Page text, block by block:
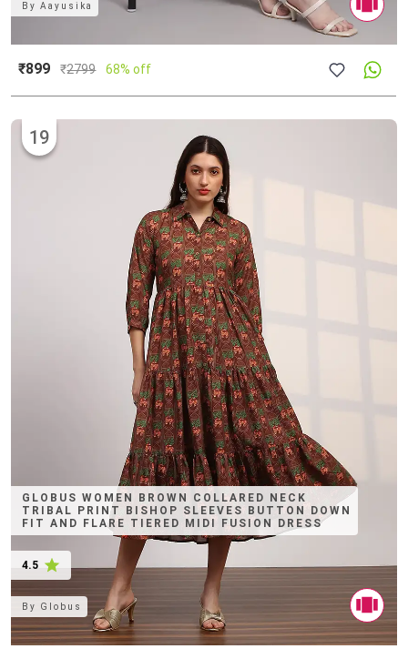
ByAayusika
₹899 ₹2799 68% off
GLOBUS WOMEN BROWN COLLARED NECK
TRIBAL PRINT BISHOP SLEEVES BUTTON DOWN
FIT AND FLARE TIERED MIDI FUSION DRESS
4.5
19
By Globus